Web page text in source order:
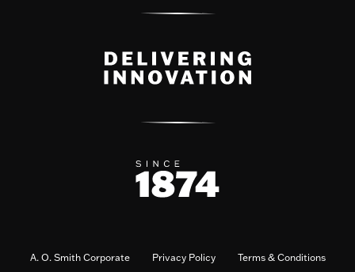
A. O. Smith Corporate Privacy Policy Terms & Conditions